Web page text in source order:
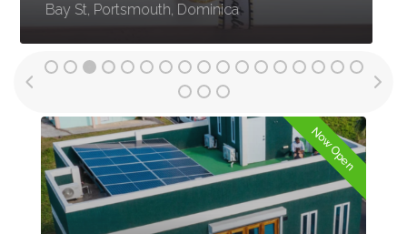
Roseau, Dominica
Now Open